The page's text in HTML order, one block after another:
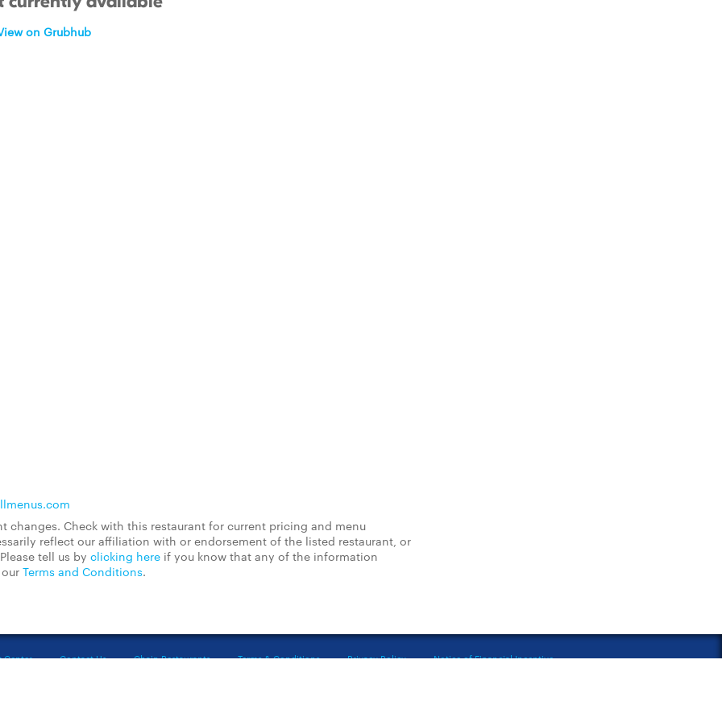
on Grubhub
changes. Check with this restaurant for current pricing and menu
reflect our affiliation with or endorsement of the listed restaurant, or
tell us by clicking here if you know that any of the information
Terms and Conditions.
Center Contact Us Chain Restaurants Terms & Conditions Privacy Policy
Notice of Financial Incentive